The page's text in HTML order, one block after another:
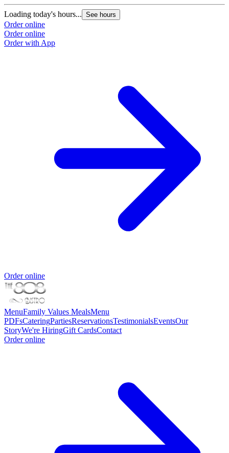
Loading today's hours... See hours
Order online
Order online
Order with App
Order online
MenuFamily Values MealsMenu
PDFsCateringPartiesReservationsTestimonialsEventsOur
StoryWe're HiringGift CardsContact
Order online